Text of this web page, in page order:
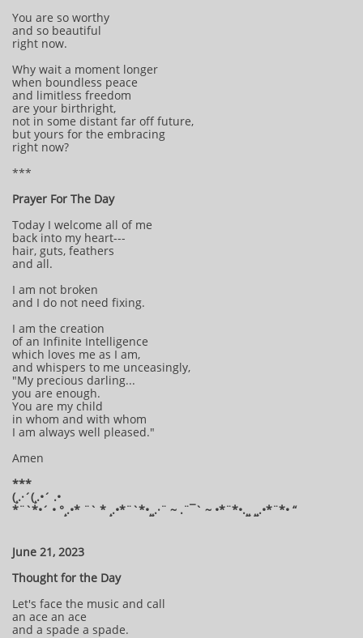
You are so worthy
and so beautiful
right now.
Why wait a moment longer
when boundless peace
and limitless freedom
are your birthright,
not in some distant far off future,
but yours for the embracing
right now?
***
Prayer For The Day
Today I welcome all of me
back into my heart---
hair, guts, feathers
and all.
I am not broken
and I do not need fixing.
I am the creation
of an Infinite Intelligence
which loves me as I am,
and whispers to me unceasingly,
"My precious darling...
you are enough.
You are my child
in whom and with whom
I am always well pleased."
Amen
***
(¸.·´(¸.•´ .•
*¨`*•´ • °¸.•* ¨` * ¸.•*¨`*•¸¸.·¨ ~ .¨¯` ~ •*¨*•.¸¸ ¸¸.•*¨*• “​​
June 21, 2023
Thought for the Day
Let's face the music and call
an ace an ace
and a spade a spade.